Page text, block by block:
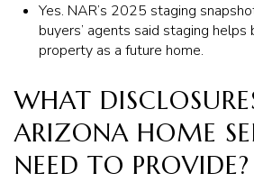
Yes. NAR’s 2025 staging
buyers’ agents said staging helps
property as a future home.
WHAT
ARIZONA HOME
NEED TO PROVIDE?